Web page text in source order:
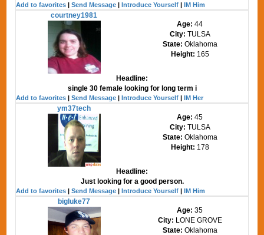
Add to favorites |Send Message |Introduce Yourself |IM Him
courtney1981
Age:44
City: TULSA
State: Oklahoma
Height: 165
Headline:
single 30 female looking for long term i
Add to favorites |Send Message |Introduce Yourself |IM Her
ym37tech
Age:45
City: TULSA
State: Oklahoma
Height: 178
Headline:
Just looking for a good person.
Add to favorites |Send Message |Introduce Yourself |IM Him
bigluke77
Age:35
City: LONE GROVE
State: Oklahoma